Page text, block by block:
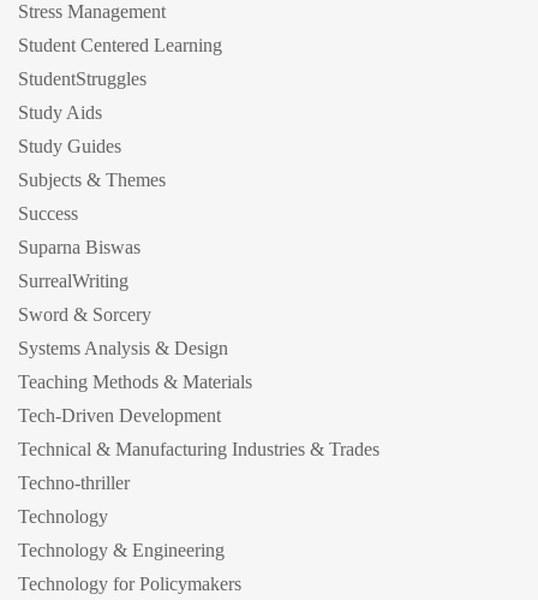
Stress Management
Student Centered Learning
StudentStruggles
Study Aids
Study Guides
Subjects & Themes
Success
Suparna Biswas
SurrealWriting
Sword & Sorcery
Systems Analysis & Design
Teaching Methods & Materials
Tech-Driven Development
Technical & Manufacturing Industries & Trades
Techno-thriller
Technology
Technology & Engineering
Technology for Policymakers